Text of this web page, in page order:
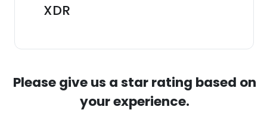
XDR
Please give us a star rating based on
your experience.